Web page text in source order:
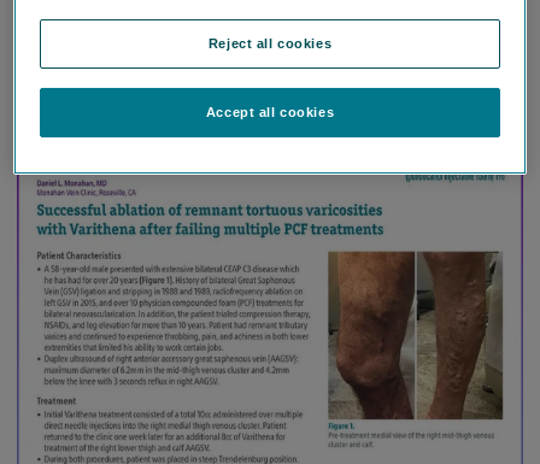
Download case study
Reject all cookies
Accept all cookies